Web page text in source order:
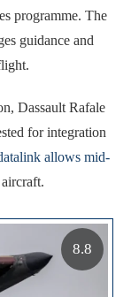
programme. The
guidance and
Dassault Rafale
for integration
allows mid-
8.8